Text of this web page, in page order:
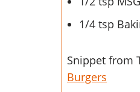
1/4 tsp
Snippet from
Burgers